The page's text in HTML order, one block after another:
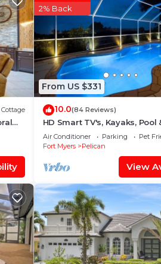
Cottage
From US $331
2% Back
10.0(84 Reviews)
HD Smart TV's, Kayaks, Pool
Gulf Access, E-Dart Board,
Air Conditioner Parking
Pet
Fort Myers
Pelican
View